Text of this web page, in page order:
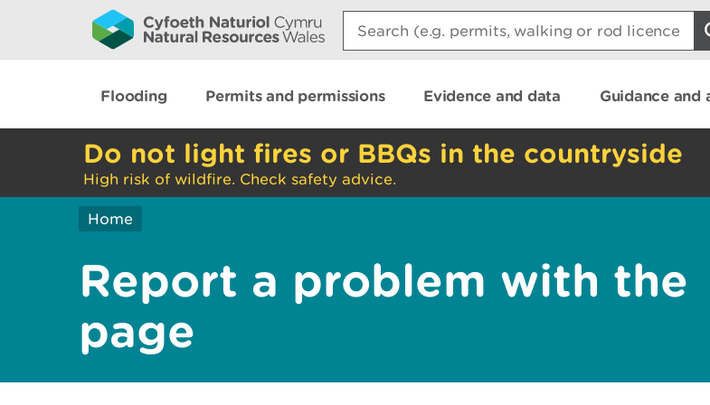
Search:
Flooding Permits and permissions Evidence and data Guidance and
Do not light fires or BBQs in the countryside
High risk of wildfire. Check safety advice.
Home
Report a problem with the
page